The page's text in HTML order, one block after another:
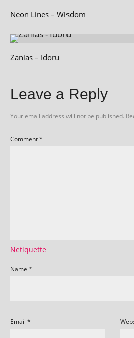
Neon Lines – Wisdom
Zanias – Idoru
Leave a Reply
Your email address will not be published.
Comment*
Netiquette
Name *
Email *